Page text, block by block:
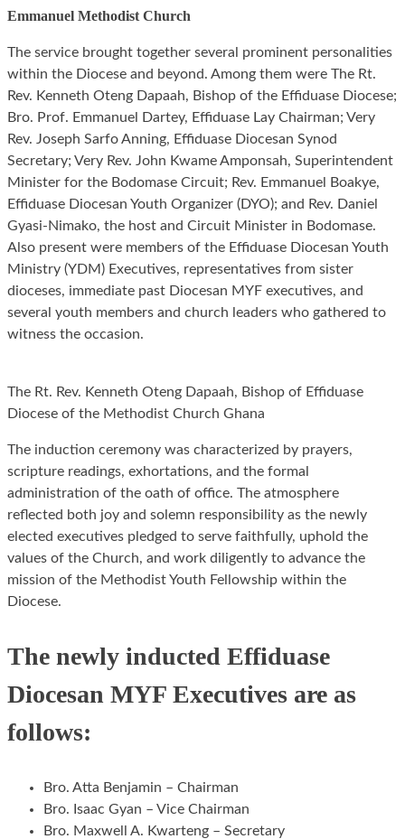
Emmanuel Methodist Church
The service brought together several prominent personalities
within the Diocese and beyond. Among them were The Rt.
Rev. Kenneth Oteng Dapaah, Bishop of the Effiduase Diocese;
Bro. Prof. Emmanuel Dartey, Effiduase Lay Chairman; Very
Rev. Joseph Sarfo Anning, Effiduase Diocesan Synod
Secretary; Very Rev. John Kwame Amponsah, Superintendent
Minister for the Bodomase Circuit; Rev. Emmanuel Boakye,
Effiduase Diocesan Youth Organizer (DYO); and Rev. Daniel
Gyasi-Nimako, the host and Circuit Minister in Bodomase.
Also present were members of the Effiduase Diocesan Youth
Ministry (YDM) Executives, representatives from sister
dioceses, immediate past Diocesan MYF executives, and
several youth members and church leaders who gathered to
witness the occasion.
The Rt. Rev. Kenneth Oteng Dapaah, Bishop of Effiduase
Diocese of the Methodist Church Ghana
The induction ceremony was characterized by prayers,
scripture readings, exhortations, and the formal
administration of the oath of office. The atmosphere
reflected both joy and solemn responsibility as the newly
elected executives pledged to serve faithfully, uphold the
values of the Church, and work diligently to advance the
mission of the Methodist Youth Fellowship within the
Diocese.
The newly inducted Effiduase
Diocesan MYF Executives are as
follows:
Bro. Atta Benjamin – Chairman
Bro. Isaac Gyan – Vice Chairman
Bro. Maxwell A. Kwarteng – Secretary